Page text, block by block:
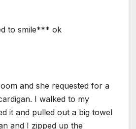
to smile*** ok
and she requested for a
I walked to my
it and pulled out a big towel
and I zipped up the